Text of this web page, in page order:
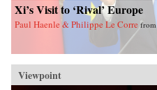
Xi’s Visit to ‘Rival’ Europe
Paul Haenle & Philippe Le Corre from
Viewpoint